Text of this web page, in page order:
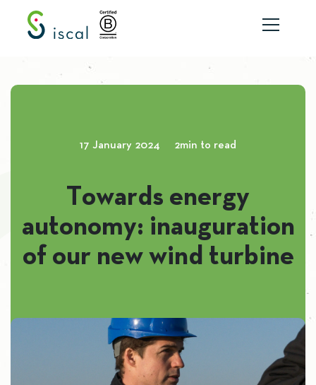
Skip to content
17 January 2024 2min to read
Towards energy
autonomy: inauguration
of our new wind turbine